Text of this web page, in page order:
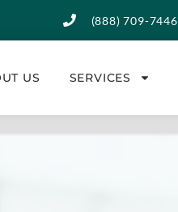
(888) 709-7446
US SERVICES